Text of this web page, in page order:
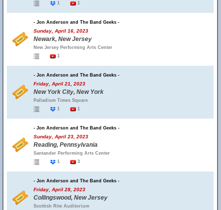
1
1
- Jon Anderson and The Band Geeks -
Sunday, April 16, 2023
Newark, New Jersey
New Jersey Performing Arts Center
1
- Jon Anderson and The Band Geeks -
Friday, April 21, 2023
New York City, New York
Palladium Times Square
1
1
- Jon Anderson and The Band Geeks -
Sunday, April 23, 2023
Reading, Pennsylvania
Santander Performing Arts Center
1
3
- Jon Anderson and The Band Geeks -
Friday, April 28, 2023
Collingswood, New Jersey
Scottish Rite Auditorium